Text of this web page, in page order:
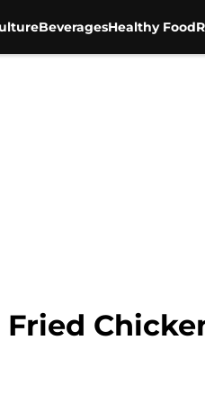
BeveragesHealthy Food